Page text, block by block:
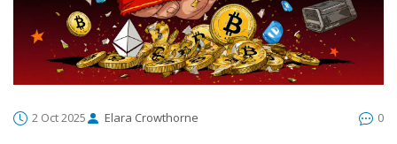
2 Oct 2025 Elara Crowthorne 0